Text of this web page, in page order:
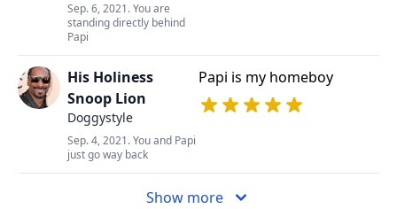
Sep. 6, 2021. You are
standing directly behind
Papi
His Holiness
Snoop Lion
Doggystyle
Sep. 4, 2021. You and Papi
just go way back
Papi is my homeboy
Show more